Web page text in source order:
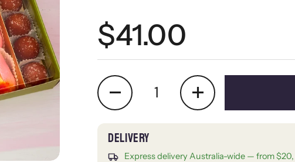
Regular price
$41.00
Quantity
Express delivery Australia-wide — from